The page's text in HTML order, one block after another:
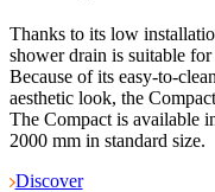
Thanks to its low
shower drain is suitable
Because of its easy-to-
aesthetic look, the
The Compact is available
2000 mm in standard size.
Discover